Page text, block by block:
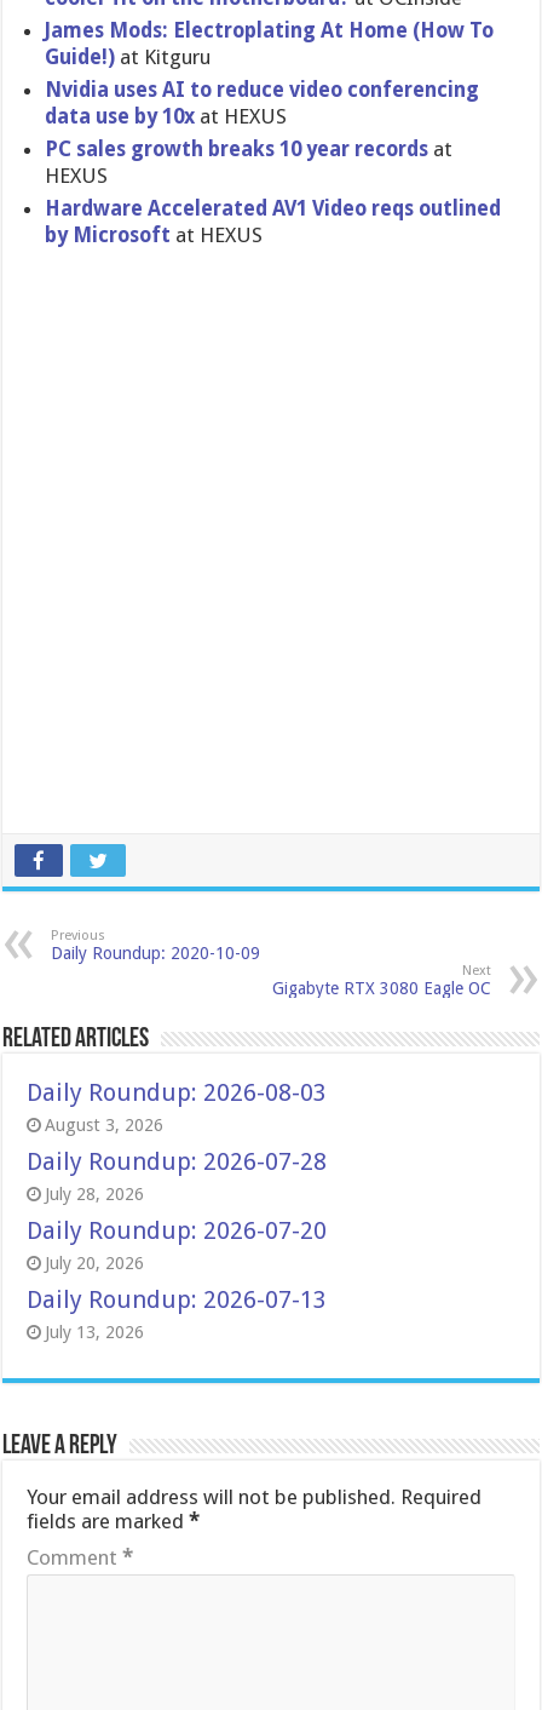
James Mods: Electroplating At Home (How To
Guide!) at Kitguru
Nvidia uses AI to reduce video conferencing
data use by 10x at HEXUS
PC sales growth breaks 10 year records at
HEXUS
Hardware Accelerated AV1 Video reqs outlined
by Microsoft at HEXUS
Previous
Daily Roundup: 2020-10-09
Next
Gigabyte RTX 3080 Eagle OC
Related Articles
Daily Roundup: 2026-08-03
August 3, 2026
Daily Roundup: 2026-07-28
July 28, 2026
Daily Roundup: 2026-07-20
July 20, 2026
Daily Roundup: 2026-07-13
July 13, 2026
Leave a Reply
Your email address will not be published. Required
fields are marked*
Comment*